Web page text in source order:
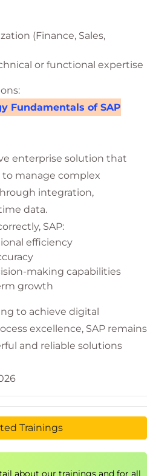
(Finance, Sales,
or functional expertise
Fundamentals of SAP
enterprise solution that
manage complex
integration,
data.
SAP:
efficiency
making capabilities
growth
to achieve digital
excellence, SAP remains
and reliable solutions
Trainings
about our trainings and for all